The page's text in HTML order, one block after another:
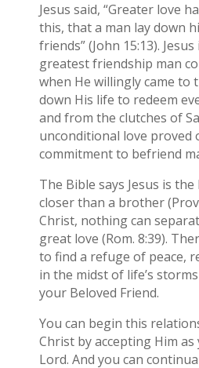
Jesus said, “Greater love
this, that a man lay down
friends” (John 15:13).
greatest friendship man
when He willingly came to
down His life to redeem
and from the clutches of
unconditional love proved
commitment to befriend
The Bible says Jesus is
closer than a brother
Christ, nothing can
great love (Rom. 8:39).
to find a refuge of peace,
in the midst of life’s
your Beloved Friend.
You can begin this
Christ by accepting Him
Lord. And you can